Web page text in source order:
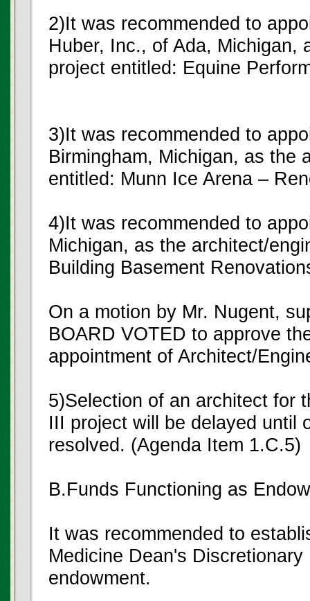
2)It was recommended to
Huber, Inc., of Ada, Michigan,
project entitled: Equine
3)It was recommended to
Birmingham, Michigan, as the
entitled: Munn Ice Arena –
4)It was recommended to
Michigan, as the architect/
Building Basement
On a motion by Mr. Nugent,
BOARD VOTED to approve
appointment of Architect/
5)Selection of an architect for
III project will be delayed until
resolved. (Agenda Item 1.C.5)
B.Funds Functioning as
It was recommended to
Medicine Dean's
endowment.